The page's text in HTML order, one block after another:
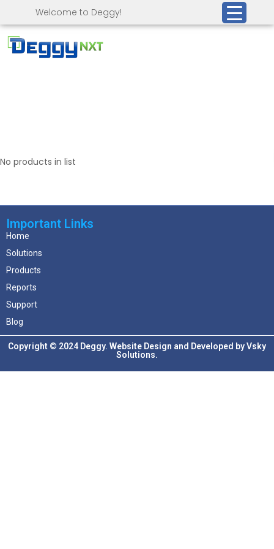
Welcome to Deggy!
No products in list
Important Links
Home
Solutions
Products
Reports
Support
Blog
Copyright © 2024 Deggy. Website Design and Developed byVsky
Solutions.